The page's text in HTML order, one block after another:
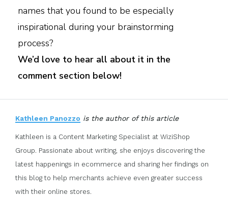
names that you found to be especially
inspirational during your brainstorming
process?
We’d love to hear all about it in the
comment section below!
Kathleen Panozzo is the author of this article
Kathleen is a Content Marketing Specialist at WiziShop
Group. Passionate about writing, she enjoys discovering the
latest happenings in ecommerce and sharing her findings on
this blog to help merchants achieve even greater success
with their online stores.